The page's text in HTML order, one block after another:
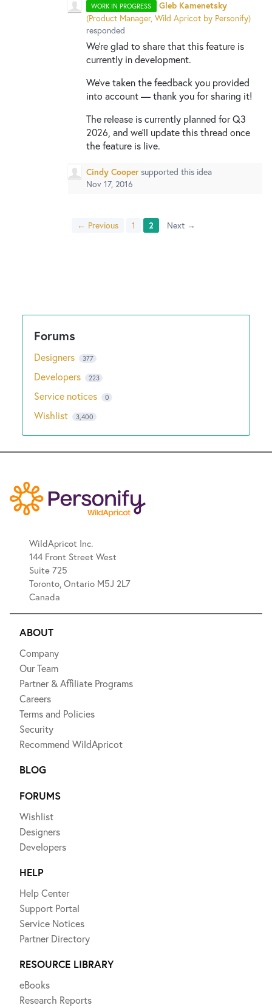
WORK IN PROGRESS
Gleb Kamenetsky
(Product Manager, Wild Apricot by Personify)
responded
We're glad to share that this feature is
currently in development.
We've taken the feedback you provided
into account — thank you for sharing it!
The release is currently planned for Q3
2026, and we'll update this thread once
the feature is live.
Cindy Cooper supported this idea
Nov 17, 2016
← Previous 1 2 Next →
Designers 377
Developers 223
Service notices 0
Wishlist 3,400
WildApricot Inc.
144 Front Street West
Suite 725
Toronto, Ontario M5J 2L7
Canada
ABOUT
Company
Our Team
Partner & Affiliate Programs
Careers
Terms and Policies
Security
Recommend WildApricot
BLOG
FORUMS
Wishlist
Designers
Developers
HELP
Help Center
Support Portal
Service Notices
Partner Directory
RESOURCE LIBRARY
eBooks
Research Reports